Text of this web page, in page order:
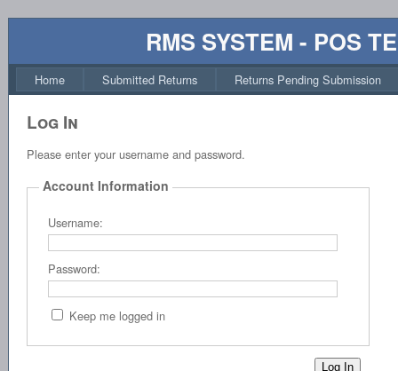
RMS SYSTEM - POS
Home Submitted Returns Returns Pending Submission
Log In
Please enter your username and password.
Account Information
Username:
Password:
Keep me logged in